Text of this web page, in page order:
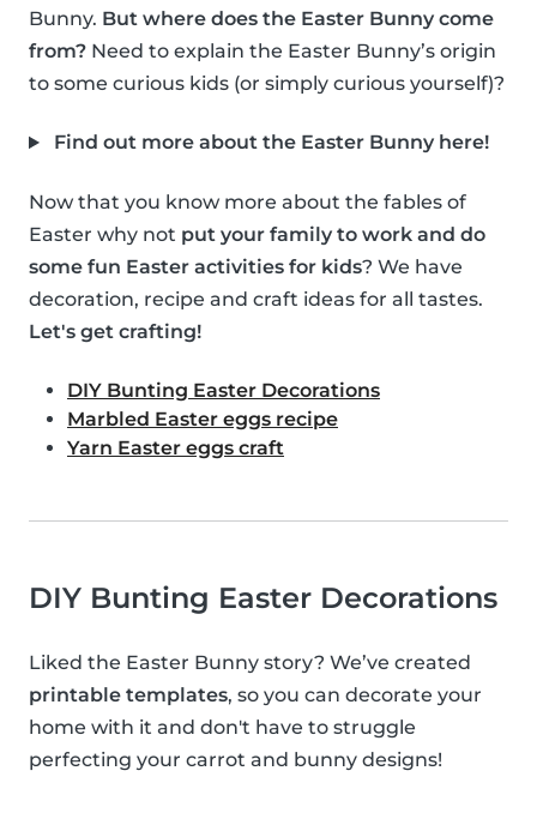
Bunny. But where does the Easter Bunny come
from? Need to explain the Easter Bunny’s origin
to some curious kids (or simply curious yourself)?
Find out more about the Easter Bunny here!
Now that you know more about the fables of
Easter why not put your family to work and do
some fun Easter activities for kids? We have
decoration, recipe and craft ideas for all tastes.
Let's get crafting!
DIY Bunting Easter Decorations
Marbled Easter eggs recipe
Yarn Easter eggs craft
DIY Bunting Easter Decorations
Liked the Easter Bunny story? We’ve created
printable templates, so you can decorate your
home with it and don't have to struggle
perfecting your carrot and bunny designs!